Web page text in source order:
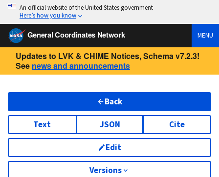
An official website of the United States government
Here’s how you know
General Coordinates Network MENU
Updates to LVK & CHIME Notices, Schema v7.2.3!
See news and announcements
Back
Text JSON Cite
Edit
Versions